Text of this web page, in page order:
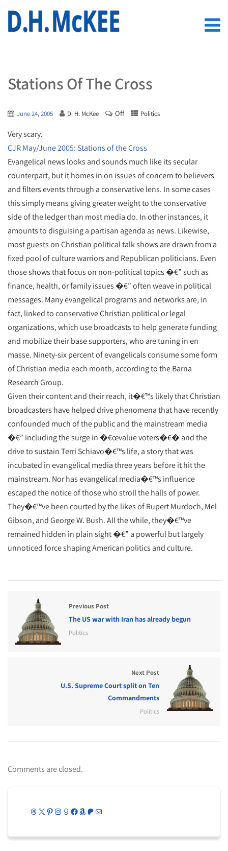
Stations Of The Cross
June 24, 2005 D. H. McKee Off Politics
Very scary.
CJR May/June 2005: Stations of the Cross
Evangelical news looks and sounds much like its secular
counterpart, but it homes in on issues of concern to believers
and filters events through a conservative lens. In some cases
this simply means giving greater weight to the conservative
side of the ledger than most media do. In other instances, it
amounts to disguising a partisan agenda as news. Likewise,
most guests on Christian political talk shows are drawn from a
fixed pool of culture warriors and Republican politicians. Even
those shows that focus on non-political topics �€” such as
finance, health, or family issues �€” often weave in political
messages. Many evangelical programs and networks are, in
fact, linked to conservative Christian political or legal
organizations, which use broadcasts to help generate funding
and mobilize their base supporters, who are tuning in en
masse. Ninety-six percent of evangelicals consume some form
of Christian media each month, according to the Barna
Research Group.
Given their content and their reach, it�€™s likely that Christian
broadcasters have helped drive phenomena that have recently
confounded much of the public and the mainstream media
�€” including the surge in �€œvalue voters�€� and the
drive to sustain Terri Schiavo�€™s life, a story that was
incubated in evangelical media three years before it hit the
mainstream. Nor has evangelical media�€™s influence
escaped the notice of those who stroll the halls of power.
They�€™ve been courted by the likes of Rupert Murdoch, Mel
Gibson, and George W. Bush. All the while, they�€™ve
remained hidden in plain sight �€” a powerful but largely
unnoticed force shaping American politics and culture.
Previous Post
The US war with Iran has already begun
Politics
Next Post
U.S. Supreme Court split on Ten
Commandments
Politics
Comments are closed.
Threads
X Pinterest
Instagram
Goodreads
Facebook
Amazon
Patreon
Mail